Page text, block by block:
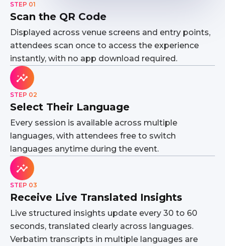
STEP 01
Scan the QR Code
Displayed across venue screens and entry points,
attendees scan once to access the experience
instantly, with no app download required.
STEP 02
Select Their Language
Every session is available across multiple
languages, with attendees free to switch
languages anytime during the event.
STEP 03
Receive Live Translated Insights
Live structured insights update every 30 to 60
seconds, translated clearly across languages.
Verbatim transcripts in multiple languages are